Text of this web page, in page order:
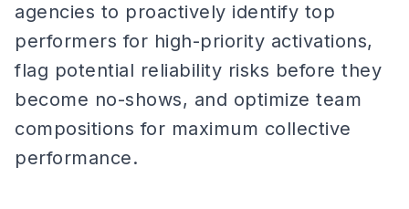
agencies to proactively identify top
performers for high-priority activations,
flag potential reliability risks before they
become no-shows, and optimize team
compositions for maximum collective
performance.